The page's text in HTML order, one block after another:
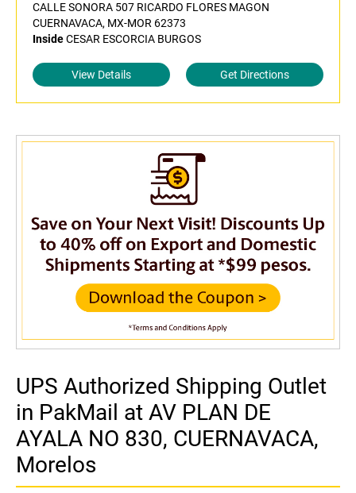
CALLE SONORA 507 RICARDO FLORES MAGON
CUERNAVACA, MX-MOR 62373
InsideCESAR ESCORCIA BURGOS
View Details Get Directions
UPS Authorized Shipping Outlet
in PakMail at AV PLAN DE
AYALA NO 830, CUERNAVACA,
Morelos